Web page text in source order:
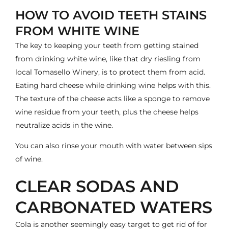
HOW TO AVOID TEETH STAINS
FROM WHITE WINE
The key to keeping your teeth from getting stained
from drinking white wine, like that dry riesling from
local Tomasello Winery, is to protect them from acid.
Eating hard cheese while drinking wine helps with this.
The texture of the cheese acts like a sponge to remove
wine residue from your teeth, plus the cheese helps
neutralize acids in the wine.
You can also rinse your mouth with water between sips
of wine.
CLEAR SODAS AND
CARBONATED WATERS
Cola is another seemingly easy target to get rid of for